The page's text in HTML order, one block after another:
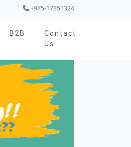
+975-17351324
B2B
Contact
Us